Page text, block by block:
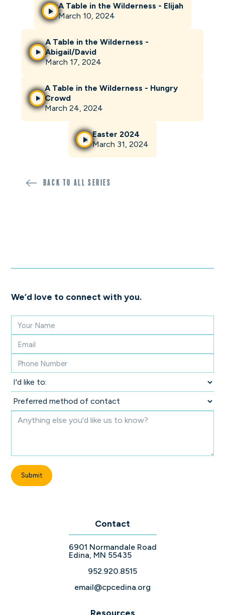
A Table in the Wilderness - Elijah
March 10, 2024
A Table in the Wilderness -
Abigail/David
March 17, 2024
A Table in the Wilderness - Hungry
Crowd
March 24, 2024
Easter 2024
March 31, 2024
Back to all SERIES
Contact
6901 Normandale Road
Edina, MN 55435
952.920.8515
email@cpcedina.org
Resources
We’d love to connect with you.